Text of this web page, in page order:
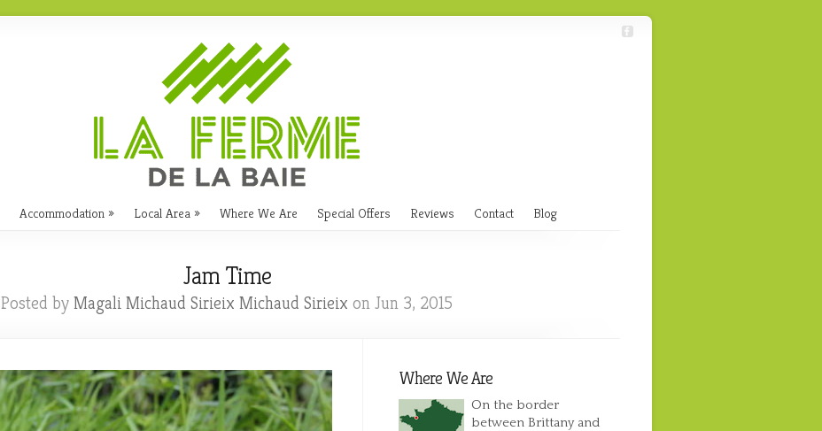
Accommodation Local Area Where We Are Special Offers Reviews Contact Blog
Jam Time
Posted by Magali Michaud Sirieix Michaud Sirieix on Jun 3, 2015
Where We Are
On the border
between Brittany and